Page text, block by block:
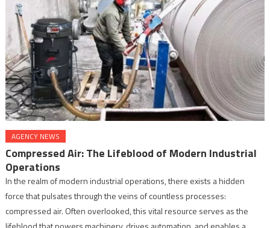
AGENCY NEWS
Compressed Air: The Lifeblood of Modern Industrial
Operations
In the realm of modern industrial operations, there exists a hidden
force that pulsates through the veins of countless processes:
compressed air. Often overlooked, this vital resource serves as the